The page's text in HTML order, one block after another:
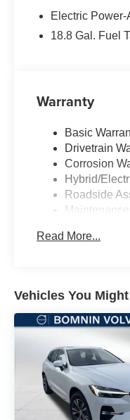
Electric
18.8 Gal. Fuel
Warranty
Basic
Drivetrain
Corrosion
Hybrid/
Roadside
Read More...
Vehicles You